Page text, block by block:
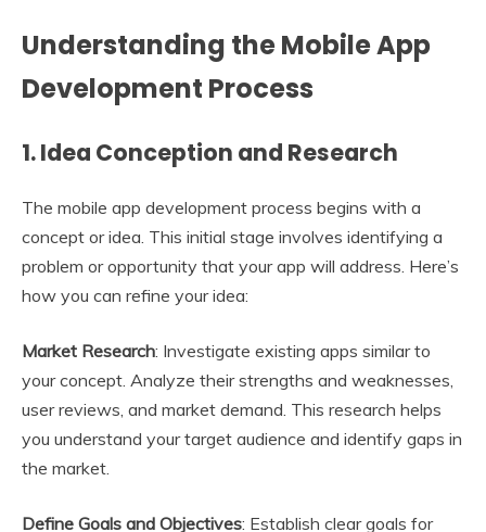
Understanding the Mobile App
Development Process
1.Idea Conception and Research
The mobile app development process begins with a
concept or idea. This initial stage involves identifying a
problem or opportunity that your app will address. Here’s
how you can refine your idea:
Market Research: Investigate existing apps similar to
your concept. Analyze their strengths and weaknesses,
user reviews, and market demand. This research helps
you understand your target audience and identify gaps in
the market.
Define Goals and Objectives: Establish clear goals for